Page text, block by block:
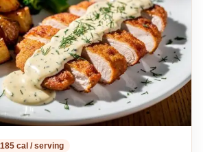
cal / serving